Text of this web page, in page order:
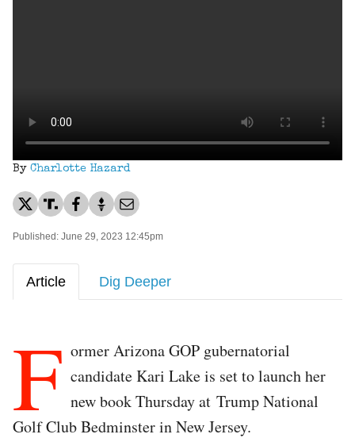
By Charlotte Hazard
Published: June 29, 2023 12:45pm
Article Dig Deeper
F ormer Arizona GOP gubernatorial
candidate Kari Lake is set to launch her
new book Thursday at Trump National
Golf Club Bedminster in New Jersey.